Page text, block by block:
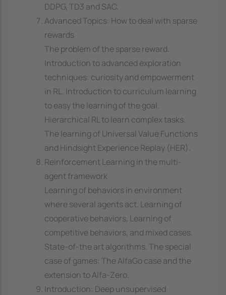
DDPG, TD3 and SAC.
Advanced Topics: How to deal with sparse
rewards
The problem of the sparse reward.
Introduction to advanced exploration
techniques: curiosity and empowerment
in RL. Introduction to curriculum learning
to easy the learning of the goal.
Hierarchical RL to learn complex tasks.
The learning of Universal Value Functions
and Hindsight Experience Replay (HER).
Reinforcement Learning in the multi-
agent framework
Learning of behaviors in environment
where several agents act. Learning of
cooperative behaviors, Learning of
competitive behaviors, and mixed cases.
State-of-the art algorithms. The special
case of games: The AlfaGo case and the
extension to Alfa-Zero.
Introduction: Deep unsupervised